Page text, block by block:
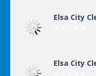
Elsa City
Elsa City